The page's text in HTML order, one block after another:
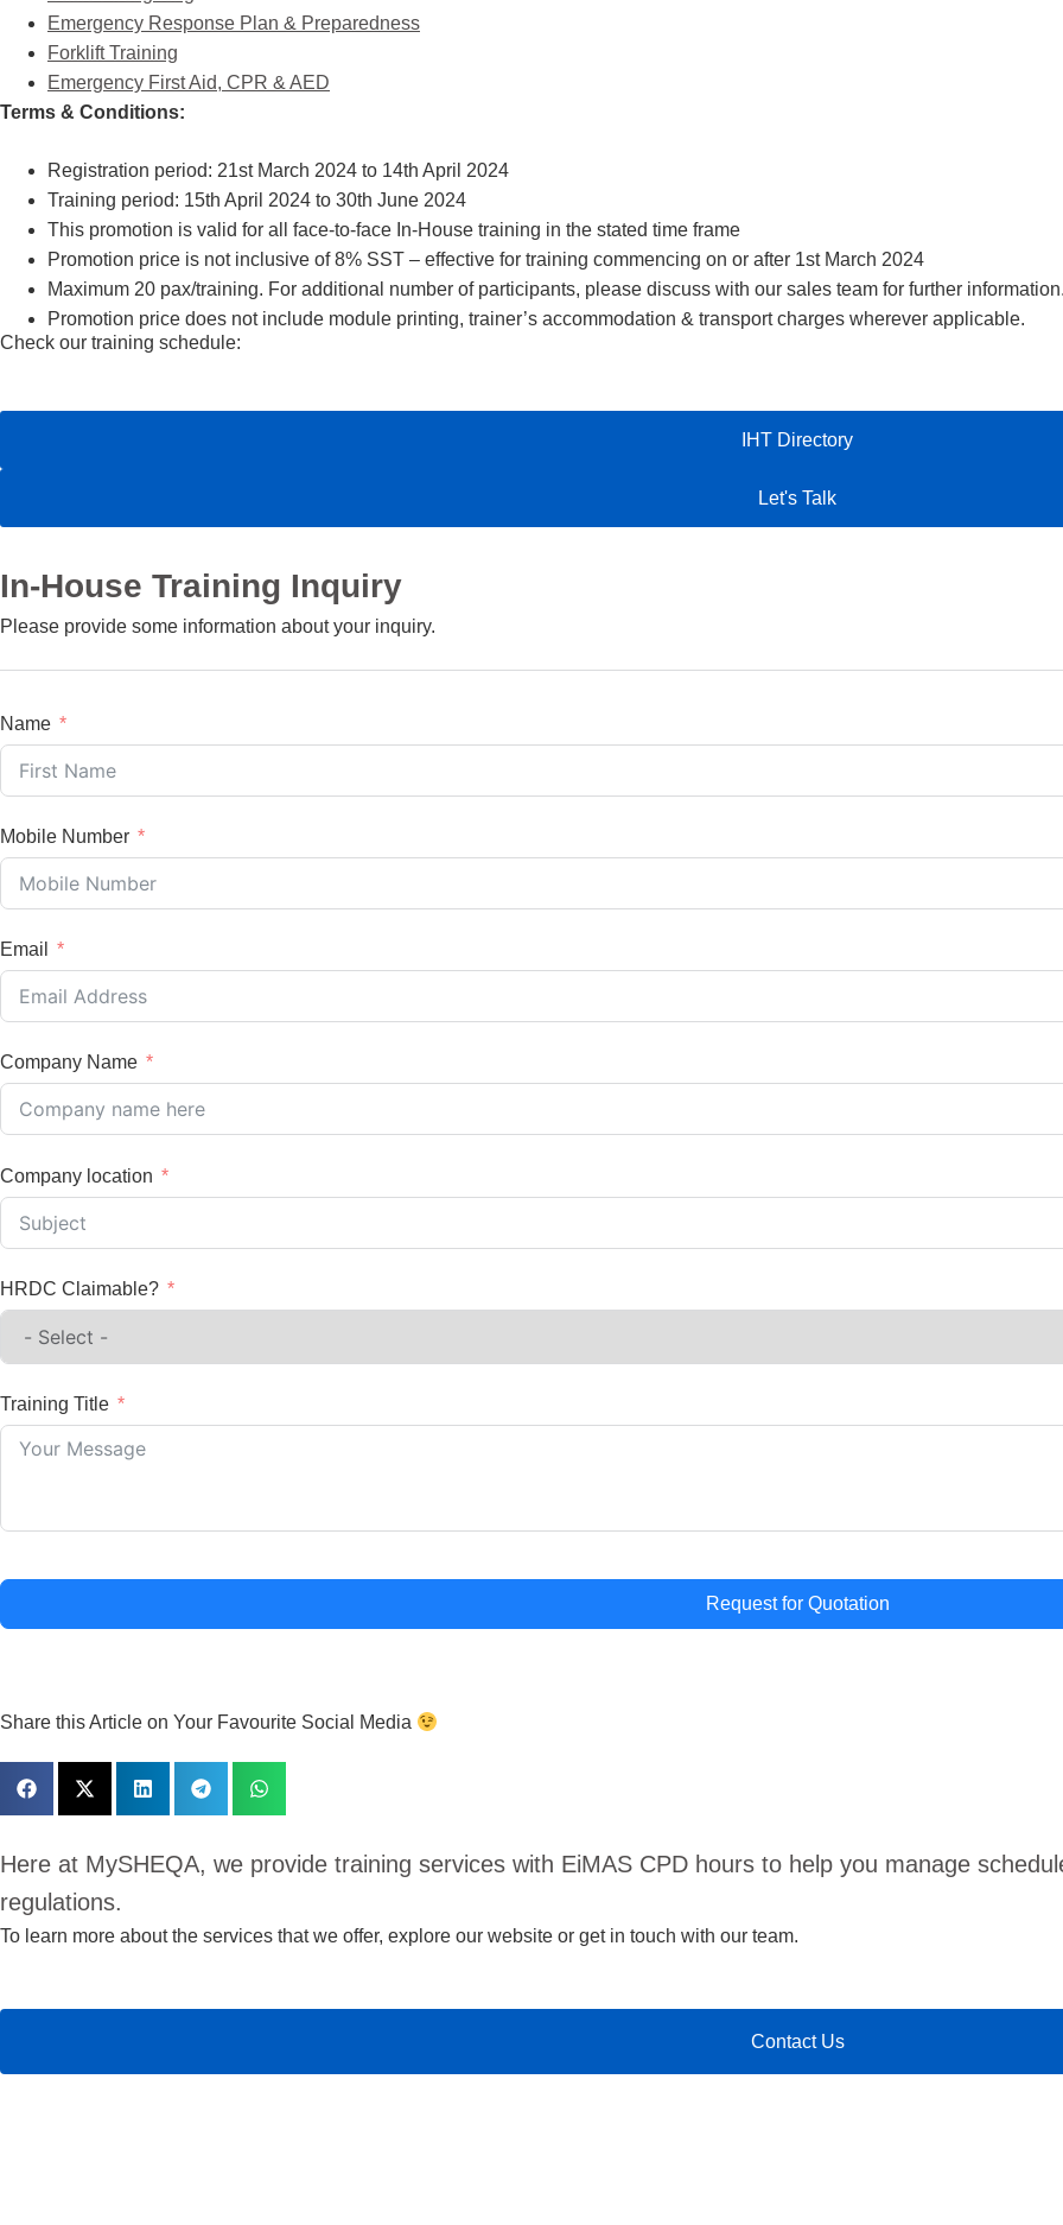
Emergency Response Plan & Preparedness
Forklift Training
Emergency First Aid, CPR & AED
Terms & Conditions:
Registration period: 21st March 2024 to 14th April 2024
Training period: 15th April 2024 to 30th June 2024
This promotion is valid for all face-to-face In-House training in the stated time frame
Promotion price is not inclusive of 8% SST – effective for training commencing on or after 1st March 2024
Maximum 20 pax/training. For additional number of participants, please discuss with our sales team for further
Promotion price does not include module printing, trainer’s accommodation & transport charges wherever applicable.
Check our training schedule:
IHT Directory
Let's Talk
In-House Training Inquiry
Please provide some information about your inquiry.
Name
Mobile Number
Email
Company Name
Company location
HRDC Claimable?
Training Title
Request for Quotation
Share this Article on Your Favourite Social Media
Here at MySHEQA, we provide training services with EiMAS CPD hours to help you manage
regulations.
To learn more about the services that we offer, explore our website or get in touch with our team.
Contact Us